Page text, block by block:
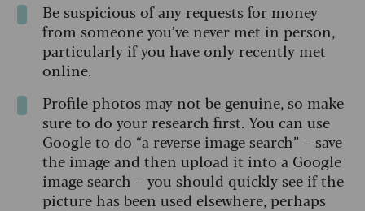
Be suspicious of any requests for money
from someone you’ve never met in person,
particularly if you have only recently met
online.
Profile photos may not be genuine, so make
sure to do your research first. You can use
Google to do “a reverse image search” – save
the image and then upload it into a Google
image search – you should quickly see if the
picture has been used elsewhere, perhaps